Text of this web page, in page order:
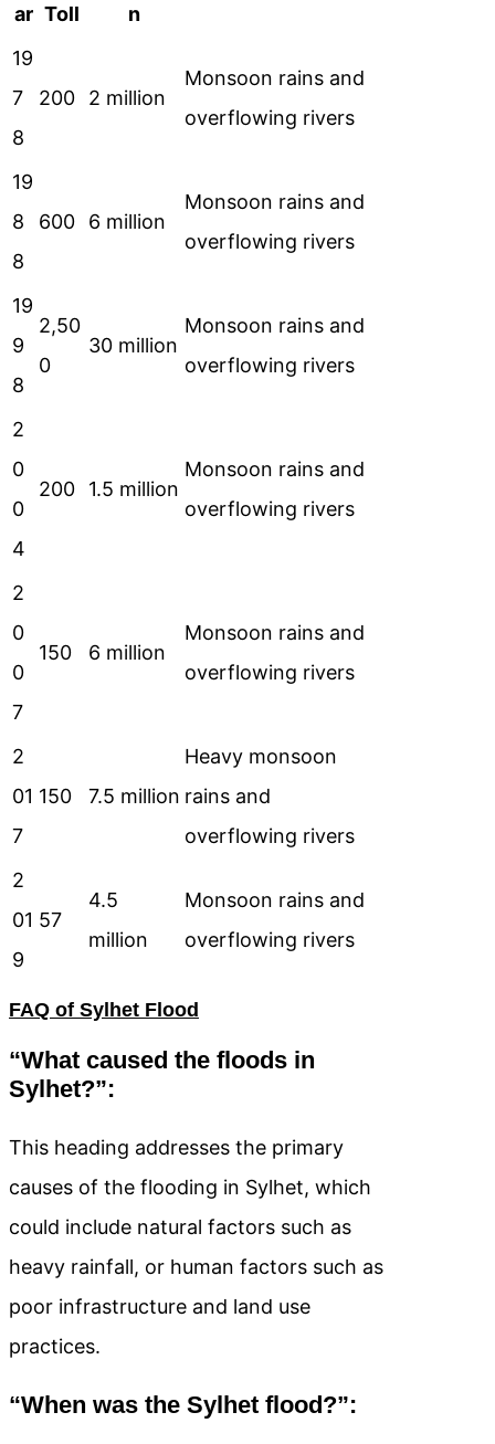
ar Toll
n
19
7
8
200 2 million
Monsoon rains and
overflowing rivers
19
8
8
600 6 million
Monsoon rains and
overflowing rivers
19
9
8
2,50
0
30 million
Monsoon rains and
overflowing rivers
2
0
0
4
200 1.5 million
Monsoon rains and
overflowing rivers
2
0
0
7
150 6 million
Monsoon rains and
overflowing rivers
2
01
7
150 7.5 million
Heavy monsoon
rains and
overflowing rivers
2
01
9
57
4.5
million
Monsoon rains and
overflowing rivers
FAQ of Sylhet Flood
“What caused the floods in
Sylhet?”:
This heading addresses the primary
causes of the flooding in Sylhet, which
could include natural factors such as
heavy rainfall, or human factors such as
poor infrastructure and land use
practices.
“When was the Sylhet flood?”: